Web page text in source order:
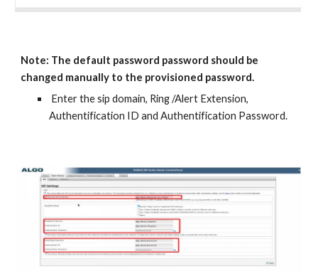
Note: The default password password should be
changed manually to the provisioned password.
Enter the sip domain, Ring /Alert Extension,
Authentification ID and Authentification Password.